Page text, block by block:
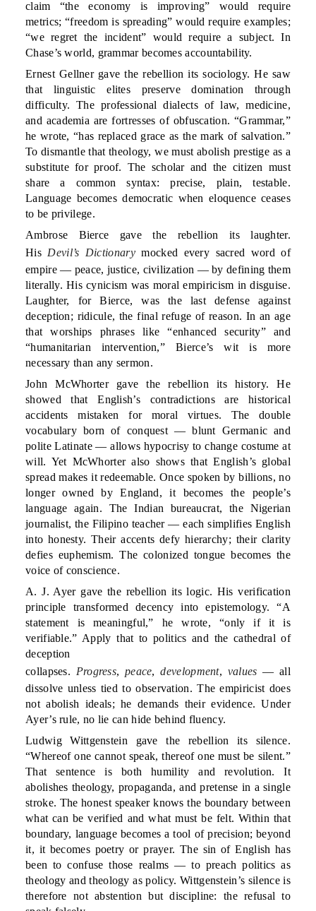
claim “the economy is improving” would require
metrics; “freedom is spreading” would require examples;
“we regret the incident” would require a subject. In
Chase’s world, grammar becomes accountability.
Ernest Gellner gave the rebellion its sociology. He saw
that linguistic elites preserve domination through
difficulty. The professional dialects of law, medicine,
and academia are fortresses of obfuscation. “Grammar,”
he wrote, “has replaced grace as the mark of salvation.”
To dismantle that theology, we must abolish prestige as a
substitute for proof. The scholar and the citizen must
share a common syntax: precise, plain, testable.
Language becomes democratic when eloquence ceases
to be privilege.
Ambrose Bierce gave the rebellion its laughter.
His Devil’s Dictionarymocked every sacred word of
empire — peace, justice, civilization — by defining them
literally. His cynicism was moral empiricism in disguise.
Laughter, for Bierce, was the last defense against
deception; ridicule, the final refuge of reason. In an age
that worships phrases like “enhanced security” and
“humanitarian intervention,” Bierce’s wit is more
necessary than any sermon.
John McWhorter gave the rebellion its history. He
showed that English’s contradictions are historical
accidents mistaken for moral virtues. The double
vocabulary born of conquest — blunt Germanic and
polite Latinate — allows hypocrisy to change costume at
will. Yet McWhorter also shows that English’s global
spread makes it redeemable. Once spoken by billions, no
longer owned by England, it becomes the people’s
language again. The Indian bureaucrat, the Nigerian
journalist, the Filipino teacher — each simplifies English
into honesty. Their accents defy hierarchy; their clarity
defies euphemism. The colonized tongue becomes the
voice of conscience.
A. J. Ayer gave the rebellion its logic. His verification
principle transformed decency into epistemology. “A
statement is meaningful,” he wrote, “only if it is
verifiable.” Apply that to politics and the cathedral of
deception
collapses. Progress, peace,development, values — all
dissolve unless tied to observation. The empiricist does
not abolish ideals; he demands their evidence. Under
Ayer’s rule, no lie can hide behind fluency.
Ludwig Wittgenstein gave the rebellion its silence.
“Whereof one cannot speak, thereof one must be silent.”
That sentence is both humility and revolution. It
abolishes theology, propaganda, and pretense in a single
stroke. The honest speaker knows the boundary between
what can be verified and what must be felt. Within that
boundary, language becomes a tool of precision; beyond
it, it becomes poetry or prayer. The sin of English has
been to confuse those realms — to preach politics as
theology and theology as policy. Wittgenstein’s silence is
therefore not abstention but discipline: the refusal to